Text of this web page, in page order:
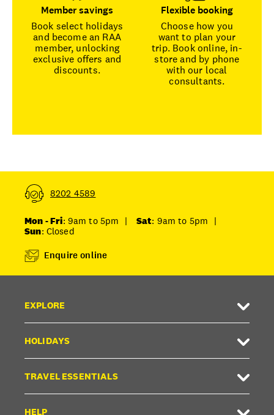
Member savings
Book select holidays
and become an RAA
member, unlocking
exclusive offers and
discounts.
Flexible booking
Choose how you
want to plan your
trip. Book online, in-
store and by phone
with our local
consultants.
8202 4589
Mon - Fri: 9am to 5pm | Sat: 9am to 5pm
|
Sun: Closed
Enquire online
EXPLORE
HOLIDAYS
TRAVEL ESSENTIALS
HELP